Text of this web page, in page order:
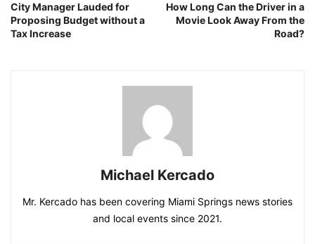
City Manager Lauded for
Proposing Budget without a
Tax Increase
How Long Can the Driver in a
Movie Look Away From the
Road?
Michael Kercado
Mr. Kercado has been covering Miami Springs news stories
and local events since 2021.